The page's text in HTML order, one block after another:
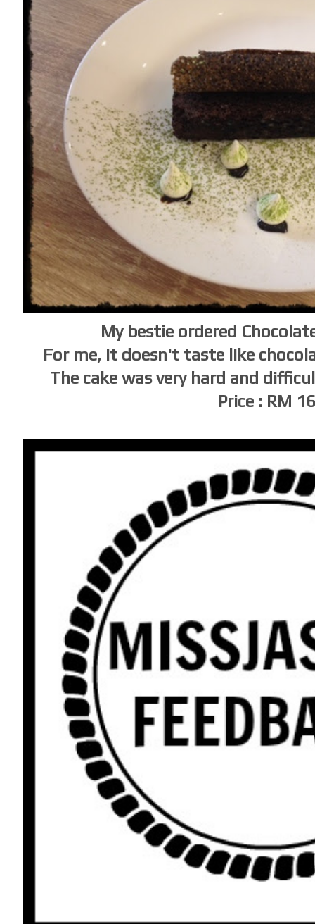
My bestie ordered
For me, it doesn't taste like
The cake was very hard and
Price : RM